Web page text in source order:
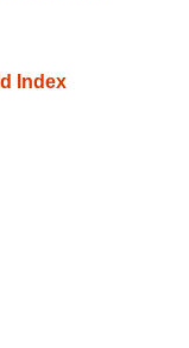
Index